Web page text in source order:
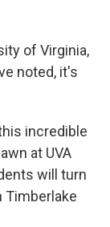
of Virginia,
noted, it's
incredible
at UVA
will turn